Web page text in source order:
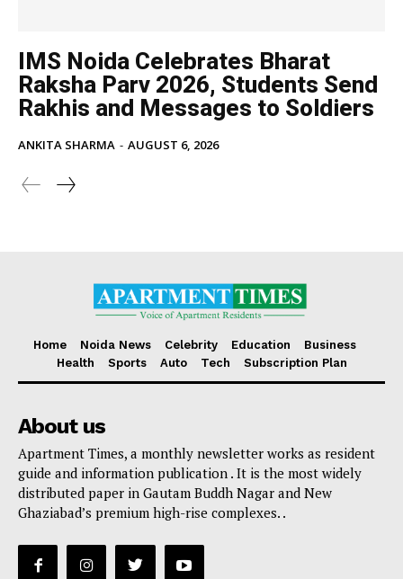
IMS Noida Celebrates Bharat
Raksha Parv 2026, Students Send
Rakhis and Messages to Soldiers
ANKITA SHARMA - AUGUST 6, 2026
Home Noida News Celebrity Education
Business
Health
Sports Auto Tech Subscription Plan
About us
Apartment Times, a monthly newsletter works as resident
guide and information publication . It is the most widely
distributed paper in Gautam Buddh Nagar and New
Ghaziabad’s premium high-rise complexes. .